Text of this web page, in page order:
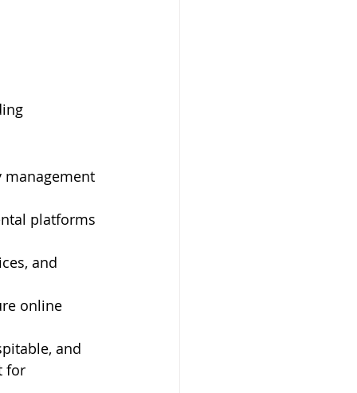
management
platforms
and
online
and
for